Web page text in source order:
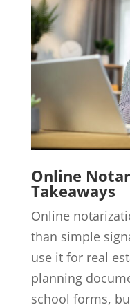
Online
Takeaways
Online
than simple
use it for real
planning
school forms,